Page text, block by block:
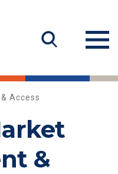
Access
&